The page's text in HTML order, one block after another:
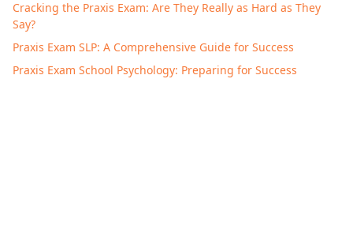
Cracking the Praxis Exam: Are They Really as Hard as They
Say?
Praxis Exam SLP: A Comprehensive Guide for Success
Praxis Exam School Psychology: Preparing for Success